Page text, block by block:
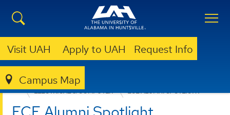
Visit UAH Apply to UAH Request Info
Campus Map
ENGINEERING
DEPARTMENTS
ELECTRICAL & COMPUTER
ECE ALUMNI SPOTLIGHT